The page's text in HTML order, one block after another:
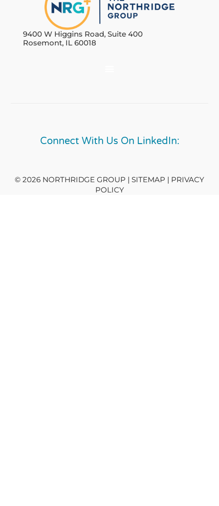
9400 W Higgins Road, Suite 400
Rosemont, IL 60018
Connect With Us On LinkedIn:
© 2026 NORTHRIDGE GROUP | SITEMAP | PRIVACY
POLICY